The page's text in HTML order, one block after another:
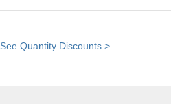
See Quantity Discounts >